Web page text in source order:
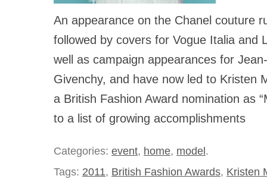
An appearance on the Chanel couture
followed by covers for Vogue Italia and
well as campaign appearances for
Givenchy, and have now led to Kristen
a British Fashion Award nomination as
to a list of growing accomplishments
Categories: event, home, model.
Tags: 2011, British Fashion Awards, Kristen